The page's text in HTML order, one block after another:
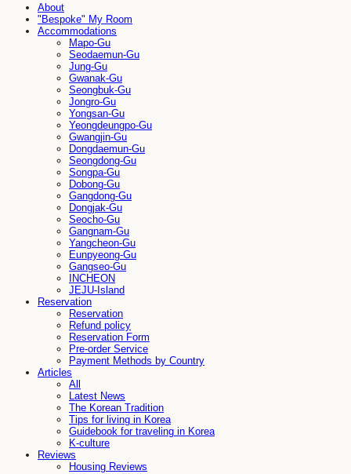
About
"Bespoke" My Room
Accommodations
Mapo-Gu
Seodaemun-Gu
Jung-Gu
Gwanak-Gu
Seongbuk-Gu
Jongro-Gu
Yongsan-Gu
Yeongdeungpo-Gu
Gwangjin-Gu
Dongdaemun-Gu
Seongdong-Gu
Songpa-Gu
Dobong-Gu
Gangdong-Gu
Dongjak-Gu
Seocho-Gu
Gangnam-Gu
Yangcheon-Gu
Eunpyeong-Gu
Gangseo-Gu
INCHEON
JEJU-Island
Reservation
Reservation
Refund policy
Reservation Form
Pre-order Service
Payment Methods by Country
Articles
All
Latest News
The Korean Tradition
Tips for living in Korea
Guidebook for traveling in Korea
K-culture
Reviews
Housing Reviews